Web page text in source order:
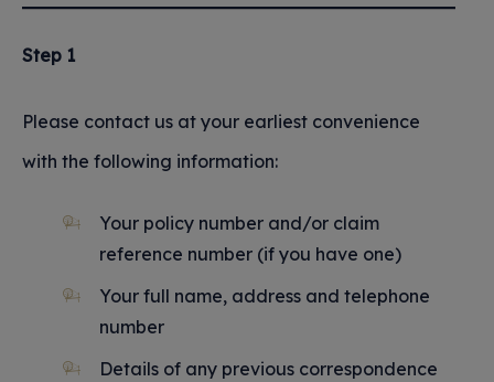
Step 1
Please contact us at your earliest convenience
with the following information:
Your policy number and/or claim
reference number (if you have one)
Your full name, address and telephone
number
Details of any previous correspondence